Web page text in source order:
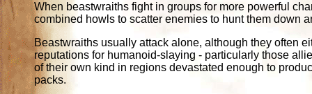
When beastwraiths fight in groups for more powerful
combined howls to scatter enemies to hunt them down
Beastwraiths usually attack alone, although they often
reputations for humanoid-slaying - particularly those
of their own kind in regions devastated enough to
packs.